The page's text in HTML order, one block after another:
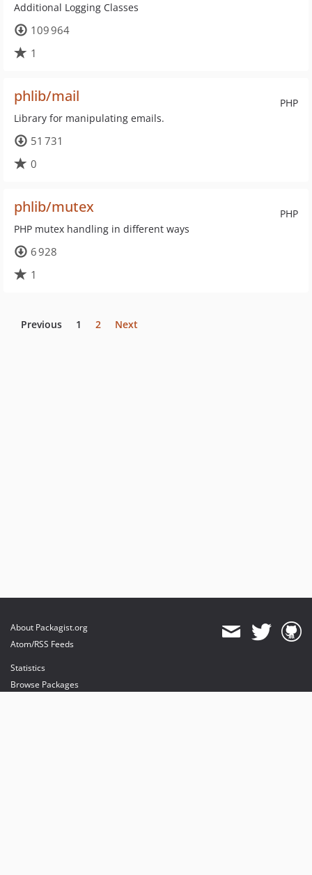
Additional Logging Classes
109 964
1
PHP
phlib/mail
Library for manipulating emails.
51 731
0
PHP
phlib/mutex
PHP mutex handling in different ways
6 928
1
Previous 1 2 Next
About Packagist.org
Atom/RSS Feeds
Statistics
Browse Packages